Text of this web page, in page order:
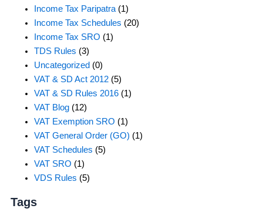
Income Tax Paripatra (1)
Income Tax Schedules (20)
Income Tax SRO (1)
TDS Rules (3)
Uncategorized (0)
VAT & SD Act 2012 (5)
VAT & SD Rules 2016 (1)
VAT Blog (12)
VAT Exemption SRO (1)
VAT General Order (GO) (1)
VAT Schedules (5)
VAT SRO (1)
VDS Rules (5)
Tags